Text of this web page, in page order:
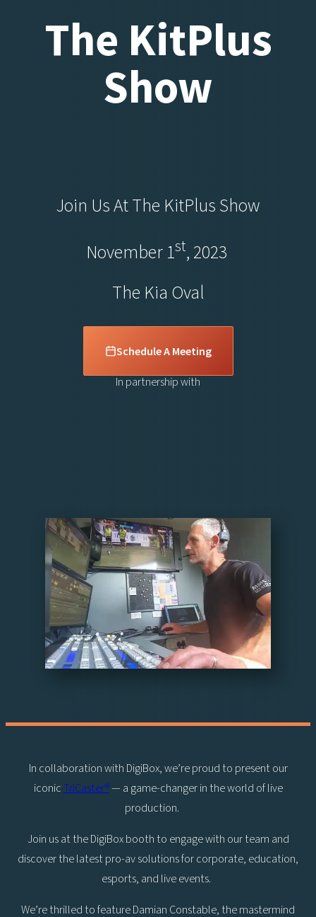
The KitPlus
Show
Join Us At The KitPlus Show
November 1St, 2023
The Kia Oval
Schedule A Meeting
In partnership with
In collaboration with DigiBox, we’re proud to present our
iconicTriCaster®— a game-changer in the world of live
production.
Join us at the DigiBox booth to engage with our team and
discover the latest pro-av solutions for corporate, education,
esports, and live events.
We’re thrilled to feature Damian Constable, the mastermind